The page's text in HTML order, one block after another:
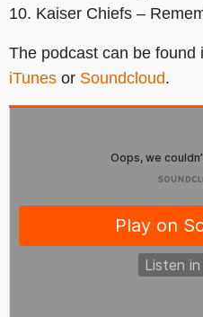
10. Kaiser Chiefs –
The podcast can be found
iTunes or Soundcloud.